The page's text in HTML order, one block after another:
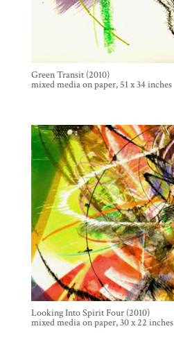
Green Transit (2010)
mixed media on paper, 51 x 34 inches
Looking Into Spirit Four (2010)
mixed media on paper, 30 x 22 inches